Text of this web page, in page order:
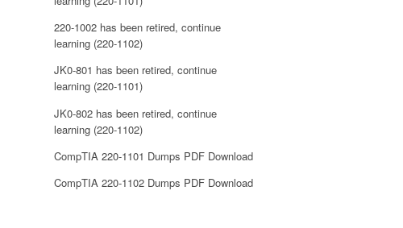
220-1002 has been retired, continue
learning (220-1102)
JK0-801 has been retired, continue
learning (220-1101)
JK0-802 has been retired, continue
learning (220-1102)
CompTIA 220-1101 Dumps PDF Download
CompTIA 220-1102 Dumps PDF Download